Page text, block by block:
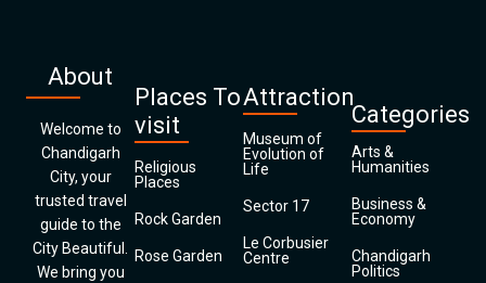
About
Welcome to
Chandigarh
City, your
trusted travel
guide to the
City Beautiful.
We bring you
Places To
visit
Religious
Places
Rock Garden
Rose Garden
Attraction
Museum of
Evolution of
Life
Sector 17
Le Corbusier
Centre
Categories
Arts &
Humanities
Business &
Economy
Chandigarh
Politics